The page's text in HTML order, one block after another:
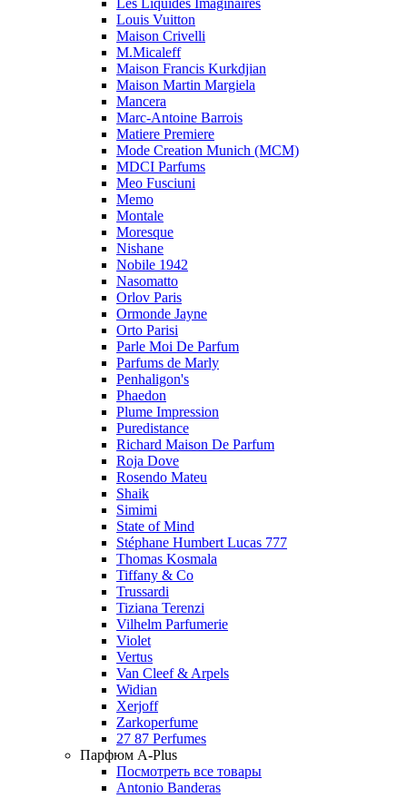
Les Liquides Imaginaires
Louis Vuitton
Maison Crivelli
M.Micaleff
Maison Francis Kurkdjian
Maison Martin Margiela
Mancera
Marc-Antoine Barrois
Matiere Premiere
Mode Creation Munich (MCM)
MDCI Parfums
Meo Fusciuni
Memo
Montale
Moresque
Nishane
Nobile 1942
Nasomatto
Orlov Paris
Ormonde Jayne
Orto Parisi
Parle Moi De Parfum
Parfums de Marly
Penhaligon's
Phaedon
Plume Impression
Puredistance
Richard Maison De Parfum
Roja Dove
Rosendo Mateu
Shaik
Simimi
State of Mind
Stéphane Humbert Lucas 777
Thomas Kosmala
Tiffany & Co
Trussardi
Tiziana Terenzi
Vilhelm Parfumerie
Violet
Vertus
Van Cleef & Arpels
Widian
Xerjoff
Zarkoperfume
27 87 Perfumes
Парфюм A-Plus
Посмотреть все товары
Antonio Banderas